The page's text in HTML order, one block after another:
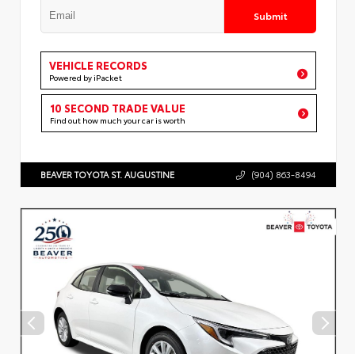
Submit
VEHICLE RECORDS
Powered by iPacket
10 SECOND TRADE VALUE
Find out how much your car is worth
BEAVER TOYOTA ST. AUGUSTINE (904) 863-8494